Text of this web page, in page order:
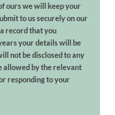
ours we will keep your
to us securely on our
record that you
your details will be
not be disclosed to any
allowed by the relevant
responding to your